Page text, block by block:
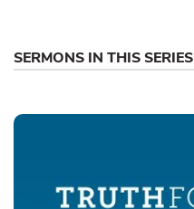
SERMONS IN THIS SERIES